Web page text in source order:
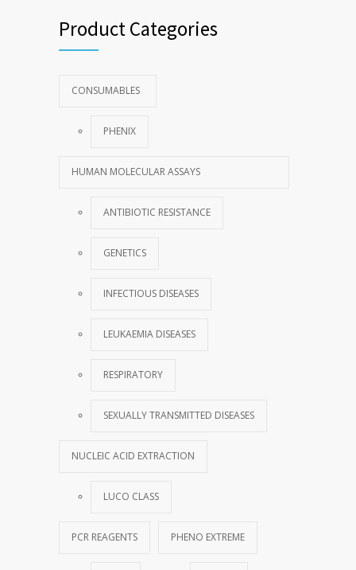
Product Categories
CONSUMABLES
PHENIX
HUMAN MOLECULAR ASSAYS
ANTIBIOTIC RESISTANCE
GENETICS
INFECTIOUS DISEASES
LEUKAEMIA DISEASES
RESPIRATORY
SEXUALLY TRANSMITTED DISEASES
NUCLEIC ACID EXTRACTION
LUCO CLASS
PCR REAGENTS PHENO EXTREME